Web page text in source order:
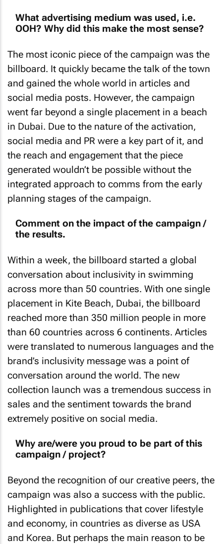
What advertising medium was used, i.e.
OOH? Why did this make the most sense?
The most iconic piece of the campaign was the
billboard. It quickly became the talk of the town
and gained the whole world in articles and
social media posts. However, the campaign
went far beyond a single placement in a beach
in Dubai. Due to the nature of the activation,
social media and PR were a key part of it, and
the reach and engagement that the piece
generated wouldn’t be possible without the
integrated approach to comms from the early
planning stages of the campaign.
Comment on the impact of the campaign /
the results.
Within a week, the billboard started a global
conversation about inclusivity in swimming
across more than 50 countries. With one single
placement in Kite Beach, Dubai, the billboard
reached more than 350 million people in more
than 60 countries across 6 continents. Articles
were translated to numerous languages and the
brand’s inclusivity message was a point of
conversation around the world. The new
collection launch was a tremendous success in
sales and the sentiment towards the brand
extremely positive on social media.
Why are/were you proud to be part of this
campaign / project?
Beyond the recognition of our creative peers, the
campaign was also a success with the public.
Highlighted in publications that cover lifestyle
and economy, in countries as diverse as USA
and Korea. But perhaps the main reason to be